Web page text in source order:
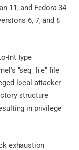
11, and Fedora 34
6, 7, and 8
int type
"seq_file" file
local attacker
structure
in privilege
exhaustion